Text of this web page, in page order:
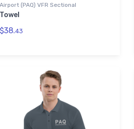
Airport (PAQ) VFR Sectional
Towel
$38.43